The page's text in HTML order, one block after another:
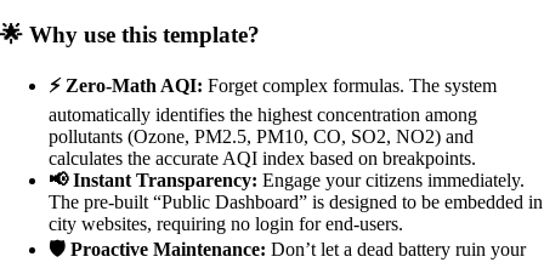
🌟 Why use this template?
⚡ Zero-Math AQI: Forget complex formulas. The system
automatically identifies the highest concentration among
pollutants (Ozone, PM2.5, PM10, CO, SO2, NO2) and
calculates the accurate AQI index based on breakpoints.
📢 Instant Transparency: Engage your citizens immediately.
The pre-built “Public Dashboard” is designed to be embedded in
city websites, requiring no login for end-users.
🛡️ Proactive Maintenance: Don’t let a dead battery ruin your